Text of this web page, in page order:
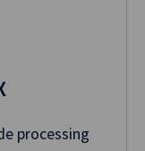
processing